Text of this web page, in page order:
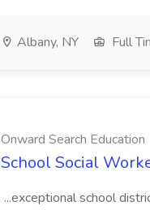
Albany, NY Full
Onward Search Education
School Social
...exceptional school